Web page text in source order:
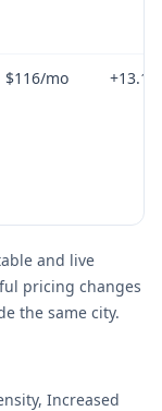
$116/mo +13.1
and live
pricing changes
the same city.
Increased